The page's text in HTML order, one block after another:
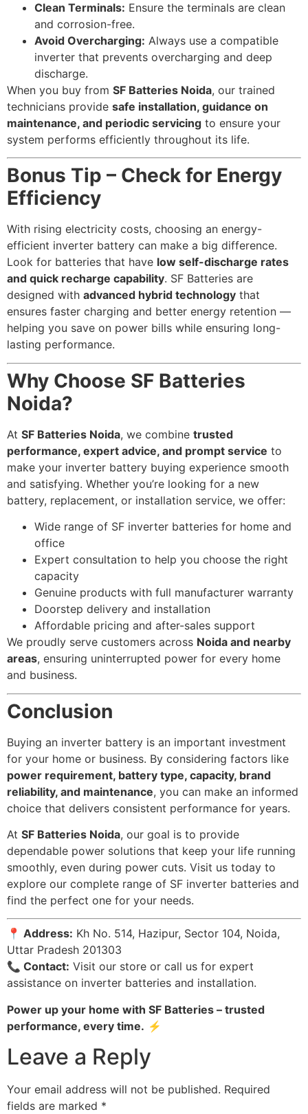
Clean Terminals: Ensure the terminals are clean
and corrosion-free.
Avoid Overcharging: Always use a compatible
inverter that prevents overcharging and deep
discharge.
When you buy from SF Batteries Noida, our trained
technicians provide safe installation, guidance on
maintenance, and periodic servicing to ensure your
system performs efficiently throughout its life.
Bonus Tip – Check for Energy
Efficiency
With rising electricity costs, choosing an energy-
efficient inverter battery can make a big difference.
Look for batteries that have low self-discharge rates
and quick recharge capability. SF Batteries are
designed with advanced hybrid technology that
ensures faster charging and better energy retention —
helping you save on power bills while ensuring long-
lasting performance.
Why Choose SF Batteries
Noida?
At SF Batteries Noida, we combine trusted
performance, expert advice, and prompt service to
make your inverter battery buying experience smooth
and satisfying. Whether you’re looking for a new
battery, replacement, or installation service, we offer:
Wide range of SF inverter batteries for home and
office
Expert consultation to help you choose the right
capacity
Genuine products with full manufacturer warranty
Doorstep delivery and installation
Affordable pricing and after-sales support
We proudly serve customers across Noida and nearby
areas, ensuring uninterrupted power for every home
and business.
Conclusion
Buying an inverter battery is an important investment
for your home or business. By considering factors like
power requirement, battery type, capacity, brand
reliability, and maintenance, you can make an informed
choice that delivers consistent performance for years.
At SF Batteries Noida, our goal is to provide
dependable power solutions that keep your life running
smoothly, even during power cuts. Visit us today to
explore our complete range of SF inverter batteries and
find the perfect one for your needs.
📍 Address: Kh No. 514, Hazipur, Sector 104, Noida,
Uttar Pradesh 201303
📞 Contact: Visit our store or call us for expert
assistance on inverter batteries and installation.
Power up your home with SF Batteries – trusted
performance, every time. ⚡
Leave a Reply
Your email address will not be published. Required
fields are marked *